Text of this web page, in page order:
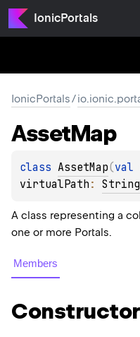
IonicPortals
IonicPortals/
AssetMap
class AssetMap(val
virtualPath : String
A class representing a
one or more Portals.
Members